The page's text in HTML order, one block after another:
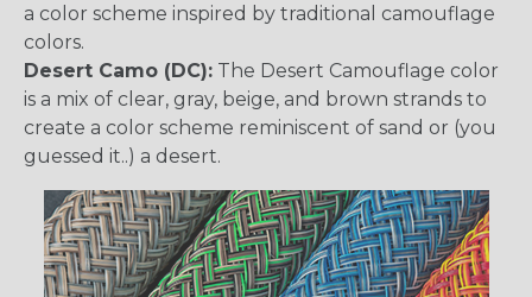
a color scheme inspired by traditional camouflage
colors.
Desert Camo (DC): The Desert Camouflage color
is a mix of clear, gray, beige, and brown strands to
create a color scheme reminiscent of sand or (you
guessed it..) a desert.